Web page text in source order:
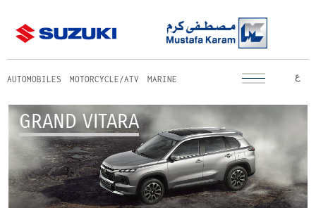
AUTOMOBILES MOTORCYCLE/ATV MARINE ع
GRAND VITARA